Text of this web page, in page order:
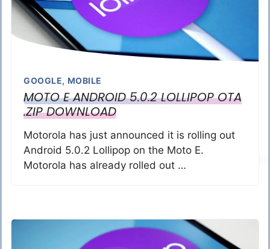
GOOGLE, MOBILE
MOTO E ANDROID 5.0.2 LOLLIPOP OTA
.ZIP DOWNLOAD
Motorola has just announced it is rolling out
Android 5.0.2 Lollipop on the Moto E.
Motorola has already rolled out …